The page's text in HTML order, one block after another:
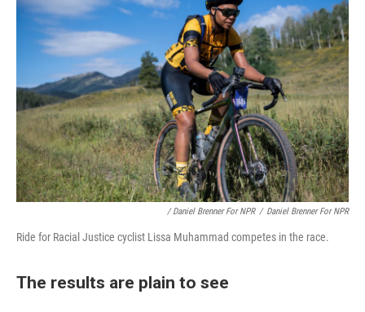
/ Daniel Brenner For NPR / Daniel Brenner For NPR
Ride for Racial Justice cyclist Lissa Muhammad competes in the race.
The results are plain to see